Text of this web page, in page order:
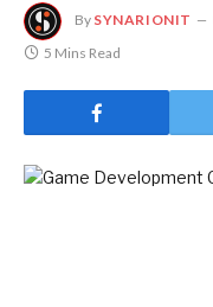
By SYNARIONIT
5 Mins Read